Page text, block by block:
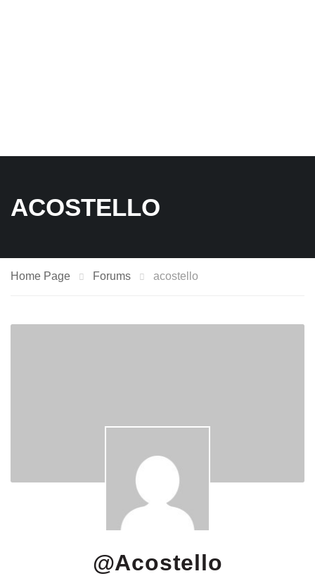
ACOSTELLO
Home Page Forums acostello
@acostello